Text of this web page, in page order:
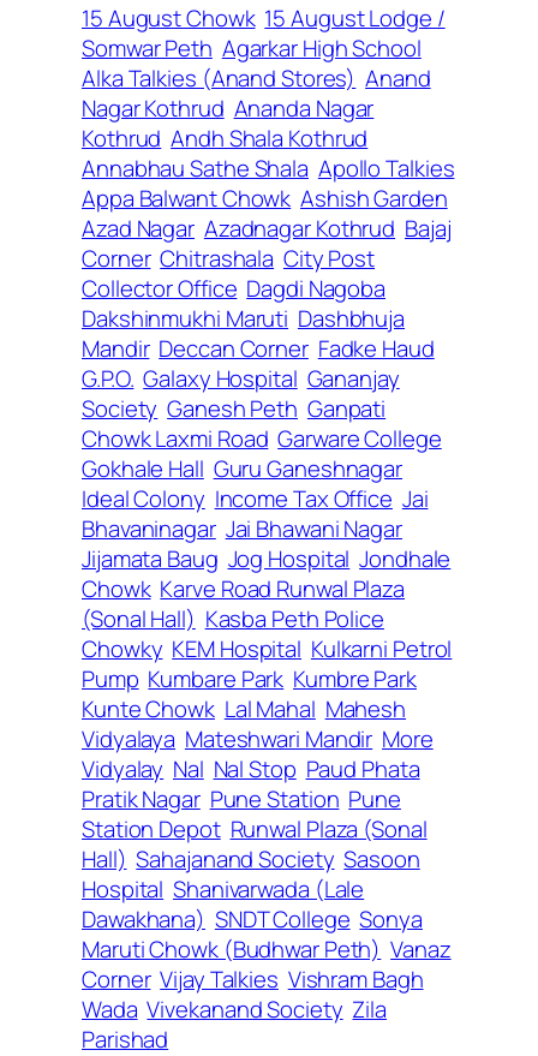
15 August Chowk 15 August Lodge /
Somwar Peth Agarkar High School
Alka Talkies (Anand Stores) Anand
Nagar Kothrud Ananda Nagar
Kothrud Andh Shala Kothrud
Annabhau Sathe Shala Apollo Talkies
Appa Balwant Chowk Ashish Garden
Azad Nagar Azadnagar Kothrud Bajaj
Corner Chitrashala City Post
Collector Office Dagdi Nagoba
Dakshinmukhi Maruti Dashbhuja
Mandir Deccan Corner Fadke Haud
G.P.O. Galaxy Hospital Gananjay
Society Ganesh Peth Ganpati
Chowk Laxmi Road Garware College
Gokhale Hall Guru Ganeshnagar
Ideal Colony Income Tax Office Jai
Bhavaninagar Jai Bhawani Nagar
Jijamata Baug Jog Hospital Jondhale
Chowk Karve Road Runwal Plaza
(Sonal Hall) Kasba Peth Police
Chowky KEM Hospital Kulkarni Petrol
Pump Kumbare Park Kumbre Park
Kunte Chowk Lal Mahal Mahesh
Vidyalaya Mateshwari Mandir More
Vidyalay Nal Nal Stop Paud Phata
Pratik Nagar Pune Station Pune
Station Depot Runwal Plaza (Sonal
Hall) Sahajanand Society Sasoon
Hospital Shanivarwada (Lale
Dawakhana) SNDT College Sonya
Maruti Chowk (Budhwar Peth) Vanaz
Corner Vijay Talkies Vishram Bagh
Wada Vivekanand Society Zila
Parishad